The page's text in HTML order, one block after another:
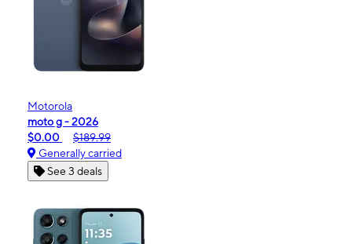
Motorola
moto g - 2026
$0.00
$189.99
Generally carried
See 3 deals